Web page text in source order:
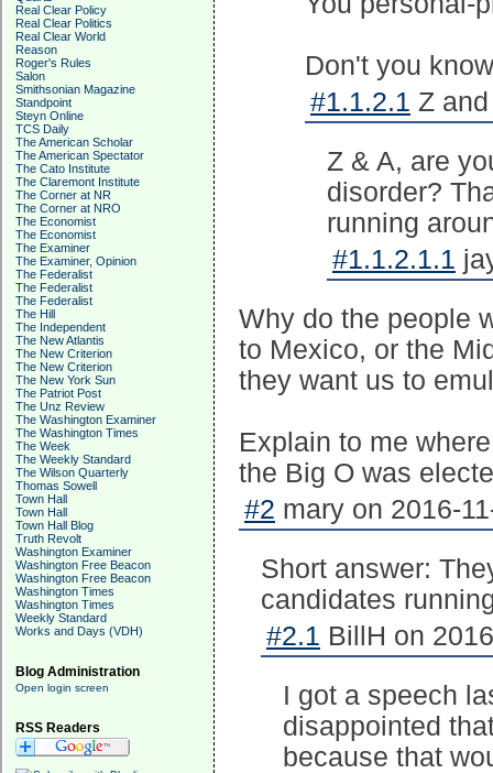
Real Clear Policy
Real Clear Politics
Real Clear World
Reason
Roger's Rules
Salon
Smithsonian Magazine
Standpoint
Steyn Online
TCS Daily
The American Scholar
The American Spectator
The Cato Institute
The Claremont Institute
The Corner at NR
The Corner at NRO
The Economist
The Economist
The Examiner
The Examiner, Opinion
The Federalist
The Federalist
The Federalist
The Hill
The Independent
The New Atlantis
The New Criterion
The New Criterion
The New York Sun
The Patriot Post
The Unz Review
The Washington Examiner
The Washington Times
The Week
The Weekly Standard
The Wilson Quarterly
Thomas Sowell
Town Hall
Town Hall
Town Hall Blog
Truth Revolt
Washington Examiner
Washington Free Beacon
Washington Free Beacon
Washington Times
Washington Times
Weekly Standard
Works and Days (VDH)
Blog Administration
Open login screen
RSS Readers
Don't you
#1.1.2.1 Z
Z & A, are
disorder?
running
#1.1.2.1.1
Why do the people
to Mexico, or the
they want us to
Explain to me
the Big O was
#2 mary on 2016-
Short answer:
candidates
#2.1 BillH on
I got a speech
disappointed
because that